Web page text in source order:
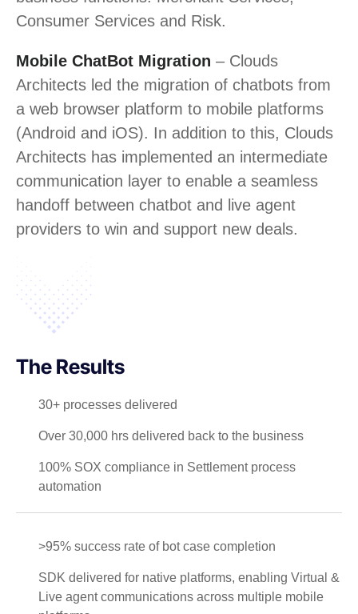
Consumer Services and Risk.
Mobile ChatBot Migration – Clouds
Architects led the migration of chatbots from
a web browser platform to mobile platforms
(Android and iOS). In addition to this, Clouds
Architects has implemented an intermediate
communication layer to enable a seamless
handoff between chatbot and live agent
providers to win and support new deals.
The Results
30+ processes delivered
Over 30,000 hrs delivered back to the business
100% SOX compliance in Settlement process
automation
>95% success rate of bot case completion
SDK delivered for native platforms, enabling Virtual &
Live agent communications across multiple mobile